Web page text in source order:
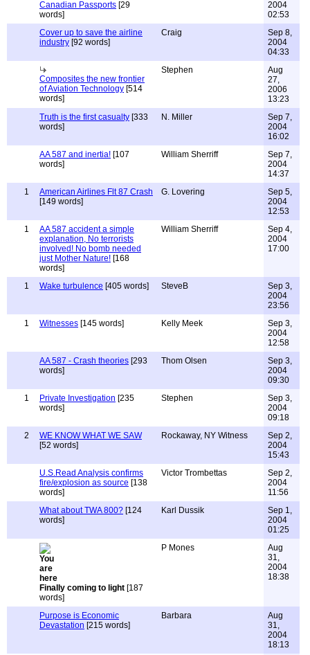
Canadian Passports [29
words]
2004
02:53
Cover up to save the airline
industry [92 words]
Craig
Sep 8,
2004
04:33
Composites the new frontier
of Aviation Technology [514
words]
Stephen
Aug
27,
2006
13:23
Truth is the first casualty [333
words]
N. Miller
Sep 7,
2004
16:02
AA 587 and inertia! [107
words]
William Sherriff
Sep 7,
2004
14:37
1
American Airlines Flt 87 Crash
[149 words]
G. Lovering
Sep 5,
2004
12:53
1
AA 587 accident a simple
explanation, No terrorists
involved! No bomb needed
just Mother Nature! [168
words]
William Sherriff
Sep 4,
2004
17:00
1 Wake turbulence [405 words] SteveB
Sep 3,
2004
23:56
1
Witnesses [145 words] Kelly Meek
Sep 3,
2004
12:58
AA 587 - Crash theories [293
words]
Thom Olsen
Sep 3,
2004
09:30
1
Private Investigation [235
words]
Stephen
Sep 3,
2004
09:18
2
WE KNOW WHAT WE SAW
[52 words]
Rockaway, NY Witness
Sep 2,
2004
15:43
U.S.Read Analysis confirms
fire/explosion as source [138
words]
Victor Trombettas
Sep 2,
2004
11:56
What about TWA 800? [124
words]
Karl Dussik
Sep 1,
2004
01:25
Finally coming to light [187
words]
P Mones
Aug
31,
2004
18:38
Purpose is Economic
Devastation [215 words]
Barbara
Aug
31,
2004
18:13